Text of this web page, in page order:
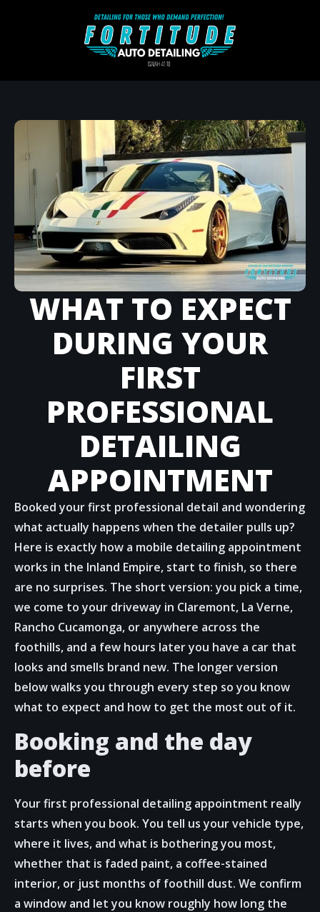
WHAT TO EXPECT
DURING YOUR
FIRST
PROFESSIONAL
DETAILING
APPOINTMENT
Booked your first professional detail and wondering
what actually happens when the detailer pulls up?
Here is exactly how a mobile detailing appointment
works in the Inland Empire, start to finish, so there
are no surprises. The short version: you pick a time,
we come to your driveway in Claremont, La Verne,
Rancho Cucamonga, or anywhere across the
foothills, and a few hours later you have a car that
looks and smells brand new. The longer version
below walks you through every step so you know
what to expect and how to get the most out of it.
Booking and the day
before
Your first professional detailing appointment really
starts when you book. You tell us your vehicle type,
where it lives, and what is bothering you most,
whether that is faded paint, a coffee-stained
interior, or just months of foothill dust. We confirm
a window and let you know roughly how long the